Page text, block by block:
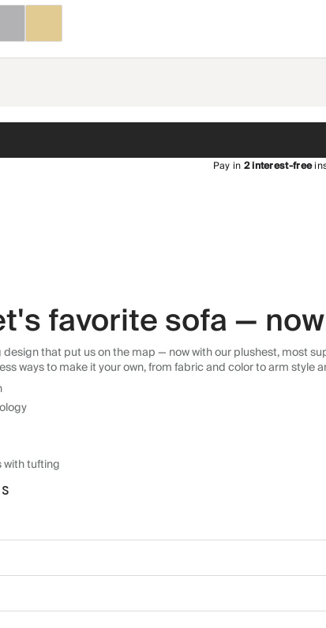
Pay in2interest-free
favorite sofa —
that put us on the map — now with our plushest, most
ways to make it your own, from fabric and color to arm style
with tufting